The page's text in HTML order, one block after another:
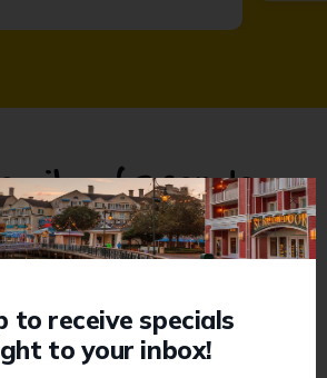
of Brands
to receive specials
to your inbox!